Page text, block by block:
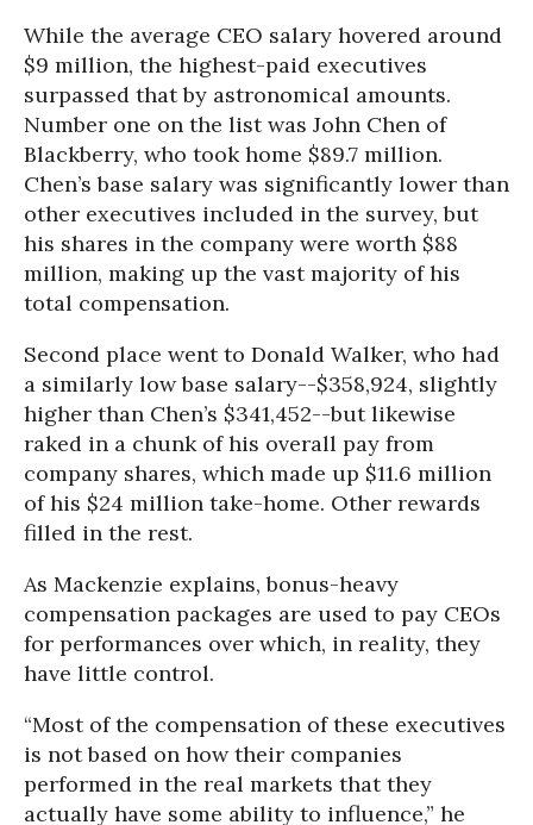
While the average CEO salary hovered around
$9 million, the highest-paid executives
surpassed that by astronomical amounts.
Number one on the list was John Chen of
Blackberry, who took home $89.7 million.
Chen’s base salary was significantly lower than
other executives included in the survey, but
his shares in the company were worth $88
million, making up the vast majority of his
total compensation.
Second place went to Donald Walker, who had
a similarly low base salary--$358,924, slightly
higher than Chen’s $341,452--but likewise
raked in a chunk of his overall pay from
company shares, which made up $11.6 million
of his $24 million take-home. Other rewards
filled in the rest.
As Mackenzie explains, bonus-heavy
compensation packages are used to pay CEOs
for performances over which, in reality, they
have little control.
“Most of the compensation of these executives
is not based on how their companies
performed in the real markets that they
actually have some ability to influence,” he